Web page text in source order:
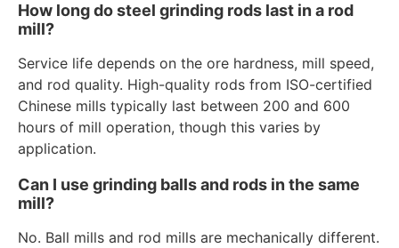
How long do steel grinding rods last in a rod
mill?
Service life depends on the ore hardness, mill speed,
and rod quality. High-quality rods from ISO-certified
Chinese mills typically last between 200 and 600
hours of mill operation, though this varies by
application.
Can I use grinding balls and rods in the same
mill?
No. Ball mills and rod mills are mechanically different.